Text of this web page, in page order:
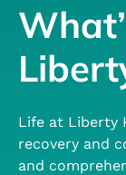
Life at Liberty
recovery and
and